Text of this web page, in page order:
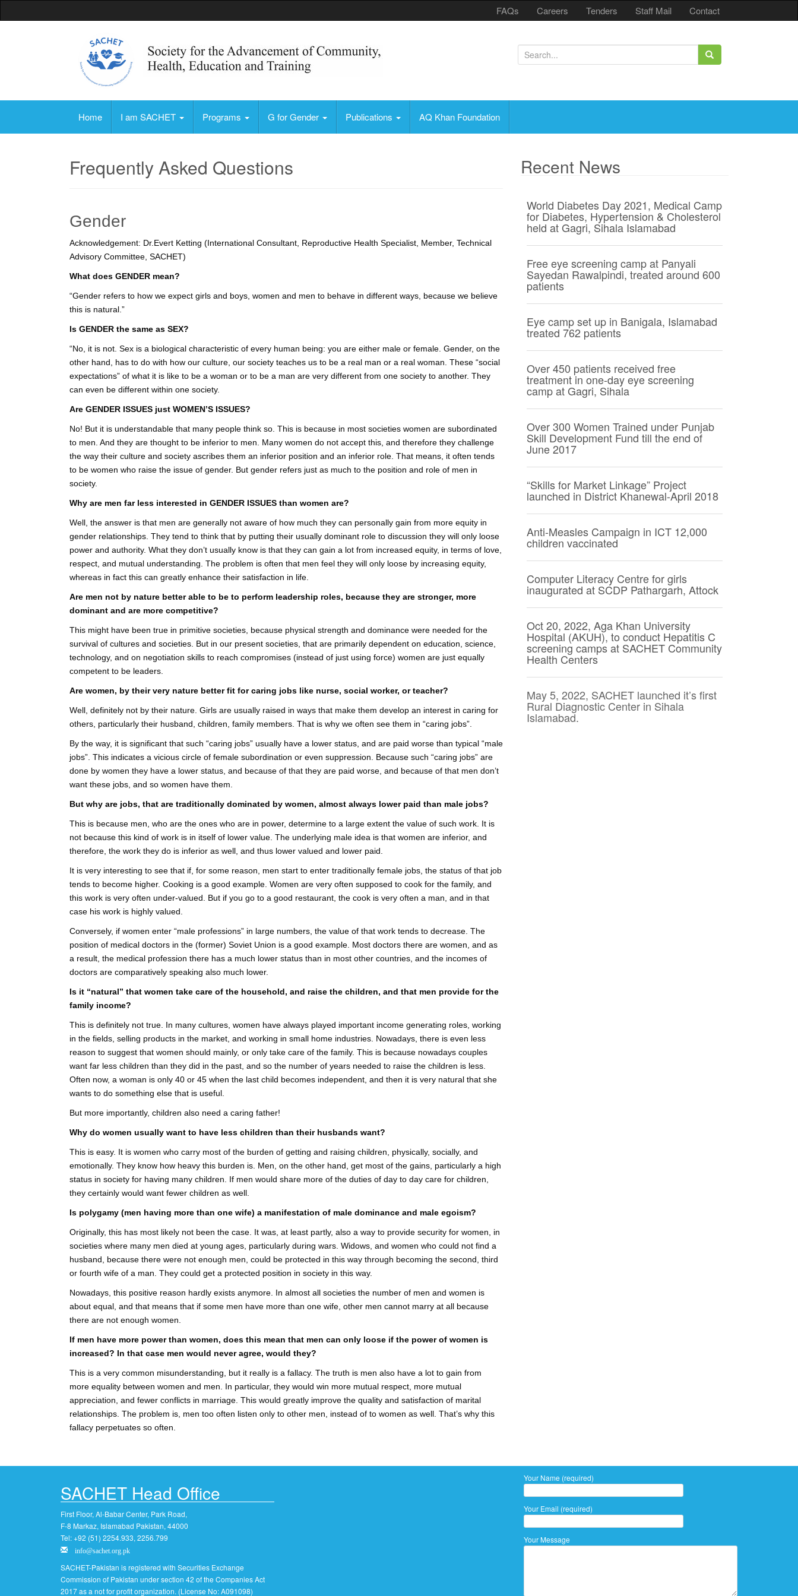
FAQs Careers Tenders Staff Mail Contact
Society for the Advancement of Community, Health, Education and Training
e
Home I am SACHET Programs G for Gender Publications AQ Khan Foundation
Frequently Asked Questions
Gender
Acknowledgement: Dr.Evert Ketting (International Consultant, Reproductive Health Specialist, Member, Technical
Advisory Committee, SACHET)
What does GENDER mean?
“Gender refers to how we expect girls and boys, women and men to behave in different ways, because we believe
this is natural.”
Is GENDER the same as SEX?
“No, it is not. Sex is a biological characteristic of every human being: you are either male or female. Gender, on the
other hand, has to do with how our culture, our society teaches us to be a real man or a real woman. These “social
expectations” of what it is like to be a woman or to be a man are very different from one society to another. They
can even be different within one society.
Are GENDER ISSUES just WOMEN’S ISSUES?
No! But it is understandable that many people think so. This is because in most societies women are subordinated
to men. And they are thought to be inferior to men. Many women do not accept this, and therefore they challenge
the way their culture and society ascribes them an inferior position and an inferior role. That means, it often tends
to be women who raise the issue of gender. But gender refers just as much to the position and role of men in
society.
Why are men far less interested in GENDER ISSUES than women are?
Well, the answer is that men are generally not aware of how much they can personally gain from more equity in
gender relationships. They tend to think that by putting their usually dominant role to discussion they will only loose
power and authority. What they don’t usually know is that they can gain a lot from increased equity, in terms of love,
respect, and mutual understanding. The problem is often that men feel they will only loose by increasing equity,
whereas in fact this can greatly enhance their satisfaction in life.
Are men not by nature better able to be to perform leadership roles, because they are stronger, more
dominant and are more competitive?
This might have been true in primitive societies, because physical strength and dominance were needed for the
survival of cultures and societies. But in our present societies, that are primarily dependent on education, science,
technology, and on negotiation skills to reach compromises (instead of just using force) women are just equally
competent to be leaders.
Are women, by their very nature better fit for caring jobs like nurse, social worker, or teacher?
Well, definitely not by their nature. Girls are usually raised in ways that make them develop an interest in caring for
others, particularly their husband, children, family members. That is why we often see them in “caring jobs”.
By the way, it is significant that such “caring jobs” usually have a lower status, and are paid worse than typical “male
jobs”. This indicates a vicious circle of female subordination or even suppression. Because such “caring jobs” are
done by women they have a lower status, and because of that they are paid worse, and because of that men don’t
want these jobs, and so women have them.
But why are jobs, that are traditionally dominated by women, almost always lower paid than male jobs?
This is because men, who are the ones who are in power, determine to a large extent the value of such work. It is
not because this kind of work is in itself of lower value. The underlying male idea is that women are inferior, and
therefore, the work they do is inferior as well, and thus lower valued and lower paid.
It is very interesting to see that if, for some reason, men start to enter traditionally female jobs, the status of that job
tends to become higher. Cooking is a good example. Women are very often supposed to cook for the family, and
this work is very often under-valued. But if you go to a good restaurant, the cook is very often a man, and in that
case his work is highly valued.
Conversely, if women enter “male professions” in large numbers, the value of that work tends to decrease. The
position of medical doctors in the (former) Soviet Union is a good example. Most doctors there are women, and as
a result, the medical profession there has a much lower status than in most other countries, and the incomes of
doctors are comparatively speaking also much lower.
Is it “natural” that women take care of the household, and raise the children, and that men provide for the
family income?
This is definitely not true. In many cultures, women have always played important income generating roles, working
in the fields, selling products in the market, and working in small home industries. Nowadays, there is even less
reason to suggest that women should mainly, or only take care of the family. This is because nowadays couples
want far less children than they did in the past, and so the number of years needed to raise the children is less.
Often now, a woman is only 40 or 45 when the last child becomes independent, and then it is very natural that she
wants to do something else that is useful.
But more importantly, children also need a caring father!
Why do women usually want to have less children than their husbands want?
This is easy. It is women who carry most of the burden of getting and raising children, physically, socially, and
emotionally. They know how heavy this burden is. Men, on the other hand, get most of the gains, particularly a high
status in society for having many children. If men would share more of the duties of day to day care for children,
they certainly would want fewer children as well.
Is polygamy (men having more than one wife) a manifestation of male dominance and male egoism?
Originally, this has most likely not been the case. It was, at least partly, also a way to provide security for women, in
societies where many men died at young ages, particularly during wars. Widows, and women who could not find a
husband, because there were not enough men, could be protected in this way through becoming the second, third
or fourth wife of a man. They could get a protected position in society in this way.
Nowadays, this positive reason hardly exists anymore. In almost all societies the number of men and women is
about equal, and that means that if some men have more than one wife, other men cannot marry at all because
there are not enough women.
If men have more power than women, does this mean that men can only loose if the power of women is
increased? In that case men would never agree, would they?
This is a very common misunderstanding, but it really is a fallacy. The truth is men also have a lot to gain from
more equality between women and men. In particular, they would win more mutual respect, more mutual
appreciation, and fewer conflicts in marriage. This would greatly improve the quality and satisfaction of marital
relationships. The problem is, men too often listen only to other men, instead of to women as well. That’s why this
fallacy perpetuates so often.
Recent News
World Diabetes Day 2021, Medical Camp
for Diabetes, Hypertension & Cholesterol
held at Gagri, Sihala Islamabad
Free eye screening camp at Panyali
Sayedan Rawalpindi, treated around 600
patients
Eye camp set up in Banigala, Islamabad
treated 762 patients
Over 450 patients received free
treatment in one-day eye screening
camp at Gagri, Sihala
Over 300 Women Trained under Punjab
Skill Development Fund till the end of
June 2017
“Skills for Market Linkage” Project
launched in District Khanewal-April 2018
Anti-Measles Campaign in ICT 12,000
children vaccinated
Computer Literacy Centre for girls
inaugurated at SCDP Pathargarh, Attock
Oct 20, 2022, Aga Khan University
Hospital (AKUH), to conduct Hepatitis C
screening camps at SACHET Community
Health Centers
May 5, 2022, SACHET launched it’s first
Rural Diagnostic Center in Sihala
Islamabad.
SACHET Head Office
First Floor, Al-Babar Center, Park Road,
F-8 Markaz, Islamabad Pakistan, 44000
Tel: +92 (51) 2254.933, 2256.799
info@sachet.org.pk
SACHET-Pakistan is registered with Securities Exchange
Commission of Pakistan under section 42 of the Companies Act
2017 as a not for profit organization. (License No: A091098)
Your Name (required)
Your Email (required)
Your Message